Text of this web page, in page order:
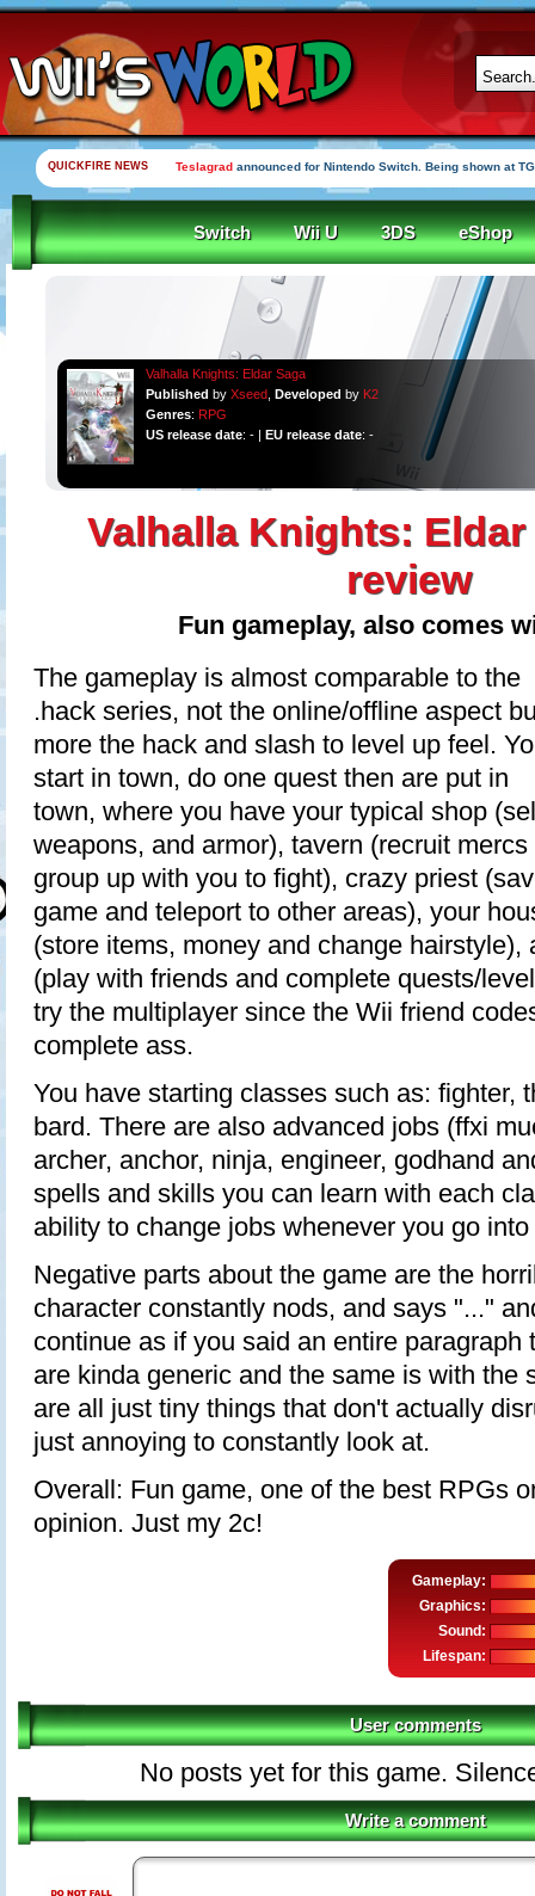
QUICKFIRE NEWS Teslagrad announced for Nintendo Switch. Being shown at
Switch Wii U 3DS eShop
Valhalla Knights: Eldar Saga
Published by Xseed, Developed by K2
Genres: RPG
US release date: - | EU release date: -
Valhalla Knights: Eldar
review
Fun gameplay, also comes
The gameplay is almost comparable to the
.hack series, not the online/offline aspect
more the hack and slash to level up feel.
start in town, do one quest then are put in
town, where you have your typical shop
weapons, and armor), tavern (recruit mercs
group up with you to fight), crazy priest
game and teleport to other areas), your
(store items, money and change hairstyle),
(play with friends and complete quests/
try the multiplayer since the Wii friend
complete ass.
You have starting classes such as: fighter,
bard. There are also advanced jobs (ffxi
archer, anchor, ninja, engineer, godhand
spells and skills you can learn with each
ability to change jobs whenever you go
Negative parts about the game are the
character constantly nods, and says "..."
continue as if you said an entire paragraph
are kinda generic and the same is with the
are all just tiny things that don't actually
just annoying to constantly look at.
Overall: Fun game, one of the best RPGs
opinion. Just my 2c!
Gameplay:
Graphics:
Sound:
Lifespan:
User comments
No posts yet for this game.
Write a comment